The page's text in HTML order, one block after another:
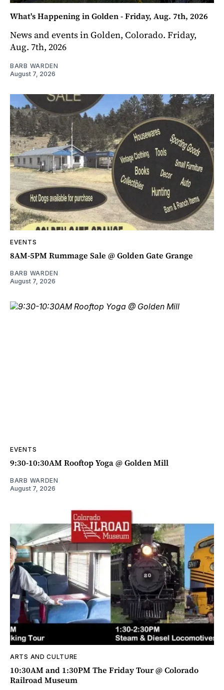
What's Happening in Golden - Friday, Aug. 7th, 2026
News and events in Golden, Colorado. Friday,
Aug. 7th, 2026
BARB WARDEN
August 7, 2026
EVENTS
8AM-5PM Rummage Sale @ Golden Gate Grange
BARB WARDEN
August 7, 2026
EVENTS
9:30-10:30AM Rooftop Yoga @ Golden Mill
BARB WARDEN
August 7, 2026
ARTS AND CULTURE
10:30AM and 1:30PM The Friday Tour @ Colorado
Railroad Museum